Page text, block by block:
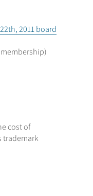
2011 board
cost of
trademark